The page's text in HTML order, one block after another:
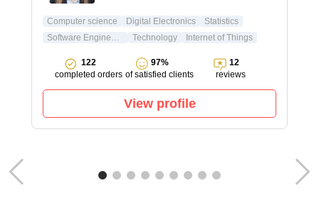
Computer science Digital Electronics
Statistics
Technology Internet of Things
122
completed orders
97%
of satisfied clients
12
reviews
View profile